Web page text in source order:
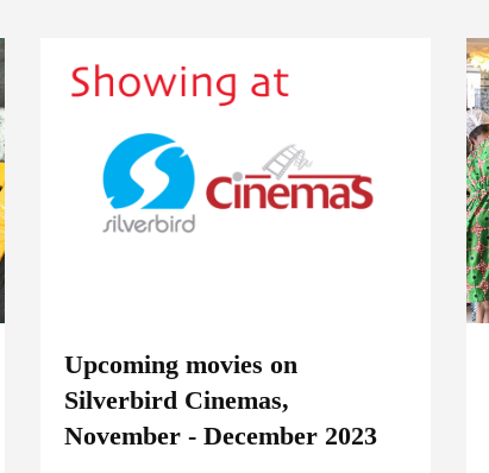
Upcoming movies on
Silverbird Cinemas,
November - December 2023